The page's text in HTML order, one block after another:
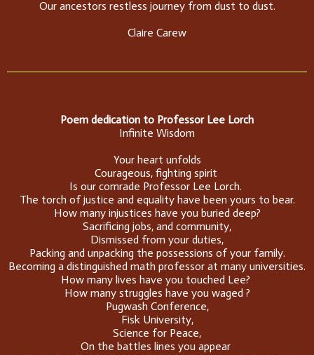
Our ancestors restless journey from dust to dust.
Claire Carew
Poem dedication to Professor Lee Lorch
Infinite Wisdom
Your heart unfolds
Courageous, fighting spirit
Is our comrade Professor Lee Lorch.
The torch of justice and equality have been yours to bear.
How many injustices have you buried deep?
Sacrificing jobs, and community,
Dismissed from your duties,
Packing and unpacking the possessions of your family.
Becoming a distinguished math professor at many universities.
How many lives have you touched Lee?
How many struggles have you waged ?
Pugwash Conference,
Fisk University,
Science for Peace,
On the battles lines you appear